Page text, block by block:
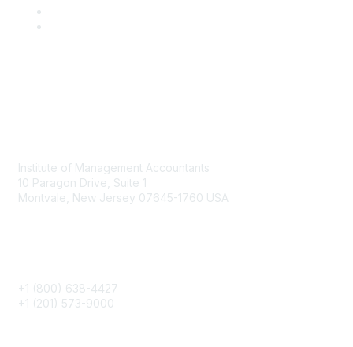
Institute of Management Accountants
10 Paragon Drive, Suite 1
Montvale, New Jersey 07645-1760 USA
+1 (800) 638-4427
+1 (201) 573-9000